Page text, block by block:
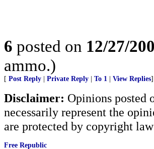
6 posted on 12/27/
ammo.)
[ Post Reply Private Reply To 1 View Replies]
Disclaimer: Opinions posted
necessarily represent the
are protected by copyright
Free Republic